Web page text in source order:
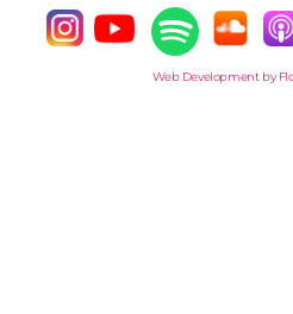
Web Development by